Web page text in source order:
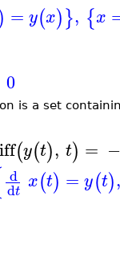
= y(x)}, {x
0
is a set
(y(t), t) = −
d
dt x(t) = y(t),